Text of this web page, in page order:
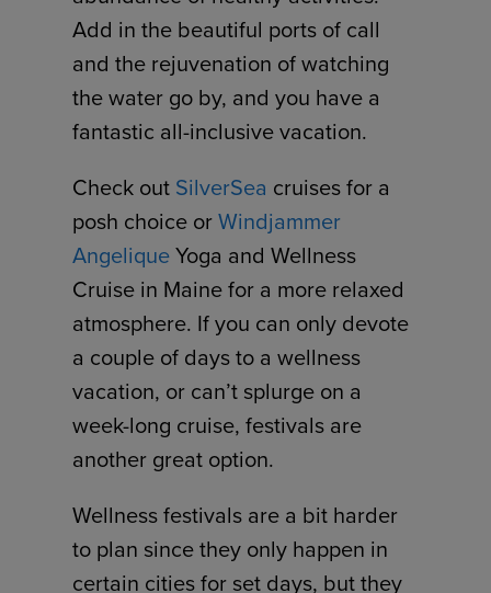
Add in the beautiful ports of call
and the rejuvenation of watching
the water go by, and you have a
fantastic all-inclusive vacation.
Check out SilverSea cruises for a
posh choice orWindjammer
AngeliqueYoga and Wellness
Cruise in Maine for a more relaxed
atmosphere. If you can only devote
a couple of days to a wellness
vacation, or can’t splurge on a
week-long cruise, festivals are
another great option.
Wellness festivals are a bit harder
to plan since they only happen in
certain cities for set days, but they